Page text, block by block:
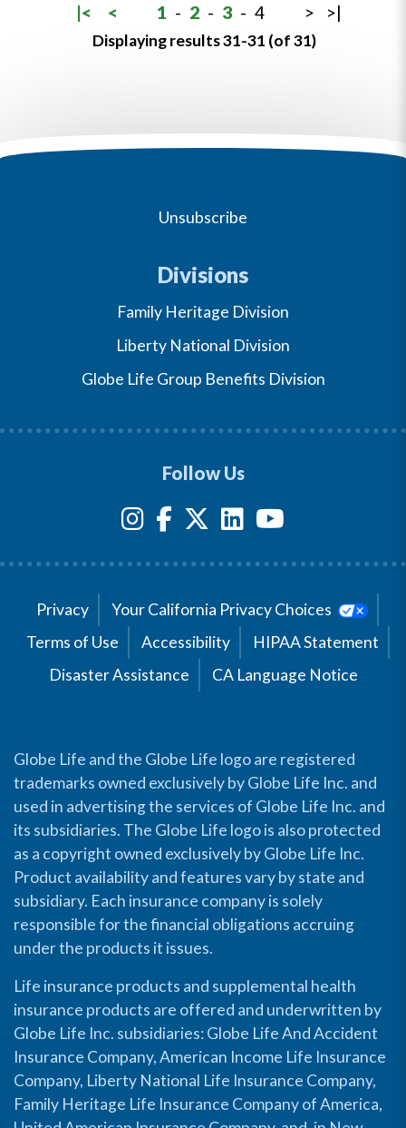
|< < 1 - 2 - 3 - 4 > >|
Displaying results 31-31 (of 31)
Unsubscribe
Divisions
Family Heritage Division
Liberty National Division
Globe Life Group Benefits Division
Follow Us
Privacy
Your California Privacy Choices
Terms of Use
Accessibility
HIPAA Statement
Disaster Assistance
CA Language Notice
Globe Life and the Globe Life logo are registered
trademarks owned exclusively by Globe Life Inc. and
used in advertising the services of Globe Life Inc. and
its subsidiaries. The Globe Life logo is also protected
as a copyright owned exclusively by Globe Life Inc.
Product availability and features vary by state and
subsidiary. Each insurance company is solely
responsible for the financial obligations accruing
under the products it issues.
Life insurance products and supplemental health
insurance products are offered and underwritten by
Globe Life Inc. subsidiaries: Globe Life And Accident
Insurance Company, American Income Life Insurance
Company, Liberty National Life Insurance Company,
Family Heritage Life Insurance Company of America,